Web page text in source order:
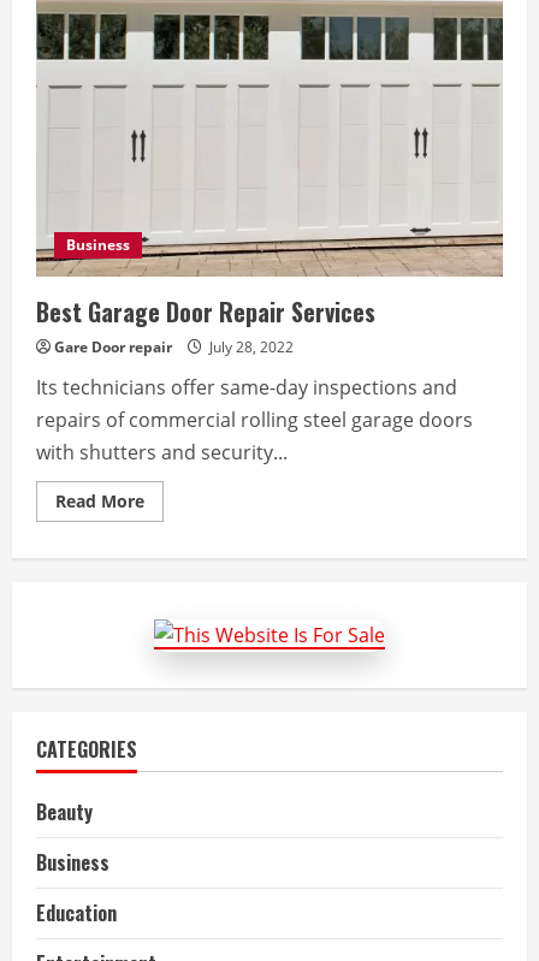
Door
Repair
Company
Business
Best Garage Door Repair Services
Gare Door repair July 28, 2022
Its technicians offer same-day inspections and
repairs of commercial rolling steel garage doors
with shutters and security...
Read MoreRead
more
Services
CATEGORIES
Beauty
Business
Education